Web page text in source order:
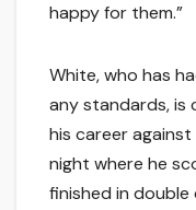
happy for them.”
White, who has
any standards, is
his career
night where he
finished in